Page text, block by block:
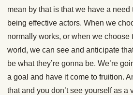
mean by that is that we have a
being effective actors. When we
normally works, or when we choose
world, we can see and anticipate
be what they’re gonna be. We’re
a goal and have it come to fruition.
that and you don’t see yourself as a